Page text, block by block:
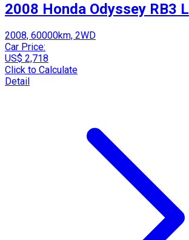
2008 Honda Odyssey RB3 L
2008, 60000km, 2WD
Car Price:
US$ 2,718
Click to Calculate
Detail